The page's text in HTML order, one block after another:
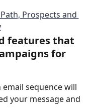
features that
for
sequence will
your message and